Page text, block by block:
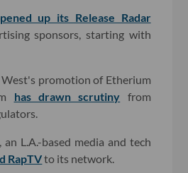
up its Release Radar
sponsors, starting with
promotion of Etherium
has drawn scrutiny from
L.A.-based media and tech
RapTVto its network.